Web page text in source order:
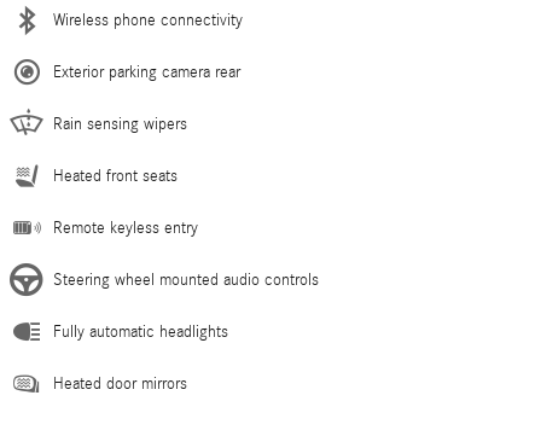
Wireless phone connectivity
Exterior parking camera rear
Rain sensing wipers
Heated front seats
Remote keyless entry
Steering wheel mounted audio controls
Fully automatic headlights
Heated door mirrors